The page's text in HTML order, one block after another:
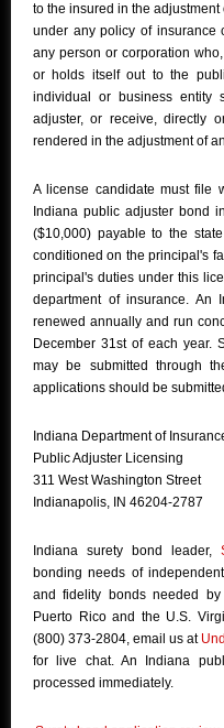
to the insured in the
under any policy of insurance
any person or corporation
or holds itself out to the
individual or business
adjuster, or receive, directly
rendered in the adjustment of
A license candidate must file
Indiana public adjuster bond
($10,000) payable to the
conditioned on the principal's
principal's duties under this
department of insurance. An
renewed annually and run
December 31st of each year.
may be submitted through
applications should be
Indiana Department of
Public Adjuster Licensing
311 West Washington Street
Indianapolis, IN 46204-2787
Indiana surety bond leader,
bonding needs of
and fidelity bonds needed
Puerto Rico and the U.S.
(800) 373-2804, email us at
for live chat. An Indiana
processed immediately.